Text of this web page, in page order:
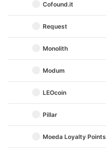
Cofound.it
Request
Monolith
Modum
LEOcoin
Pillar
Moeda Loyalty Points